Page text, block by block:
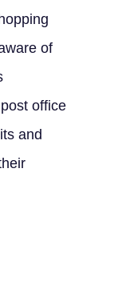
of
office
and